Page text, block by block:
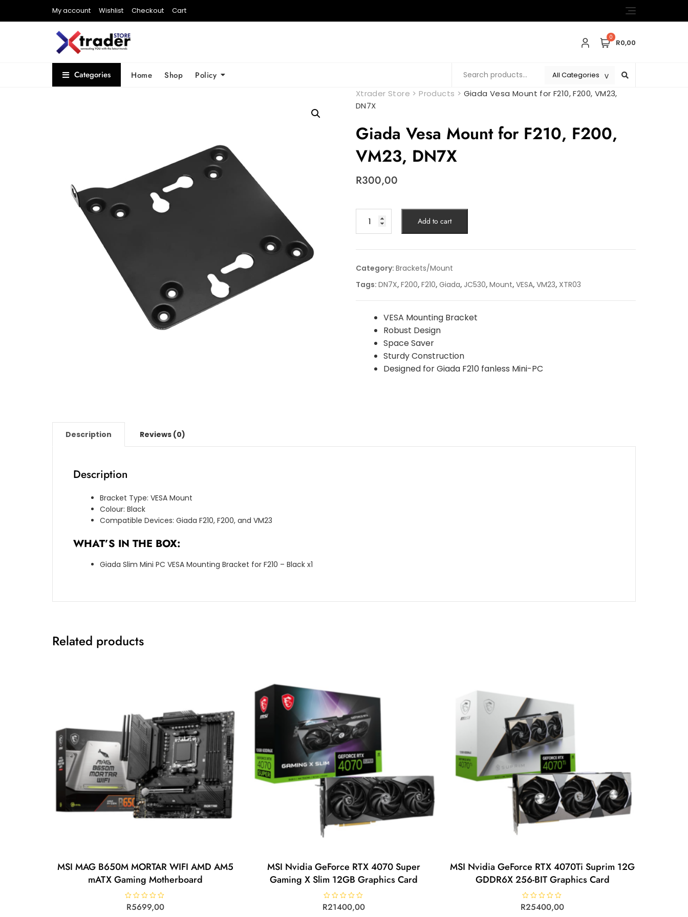
My account Wishlist Checkout Cart
0
R0,00
Categories Home Shop Policy
Xtrader Store >Products > Giada Vesa Mount for F210, F200, VM23,
DN7X
Giada Vesa Mount for F210, F200,
VM23, DN7X
R300,00
Add to cart
Category: Brackets/Mount
Tags: DN7X, F200, F210, Giada, JC530, Mount, VESA, VM23, XTR03
VESA Mounting Bracket
Robust Design
Space Saver
Sturdy Construction
Designed for Giada F210 fanless Mini-PC
Description Reviews (0)
Description
Bracket Type: VESA Mount
Colour: Black
Compatible Devices: Giada F210, F200, and VM23
WHAT’S IN THE BOX:
Giada Slim Mini PC VESA Mounting Bracket for F210 – Black x1
Related products
MSI MAG B650M MORTAR WIFI AMD AM5
mATX Gaming Motherboard
R
aR5699,00
MSI Nvidia GeForce RTX 4070 Super
Gaming X Slim 12GB Graphics Card
R
a
R21400,00
MSI Nvidia GeForce RTX 4070Ti Suprim 12G
GDDR6X 256-BIT Graphics Card
R
a
R25400,00